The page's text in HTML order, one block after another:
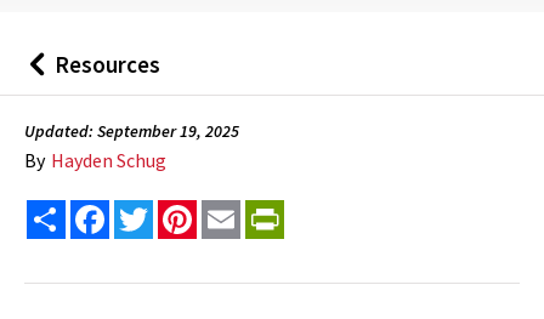
Back
to
Resources
Updated: September 19, 2025
By Hayden Schug
Share FacebookTwitterPinterest
Email